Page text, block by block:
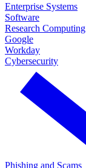
Enterprise Systems
Software
Research Computing
Google
Workday
Cybersecurity
Phishing and Scams